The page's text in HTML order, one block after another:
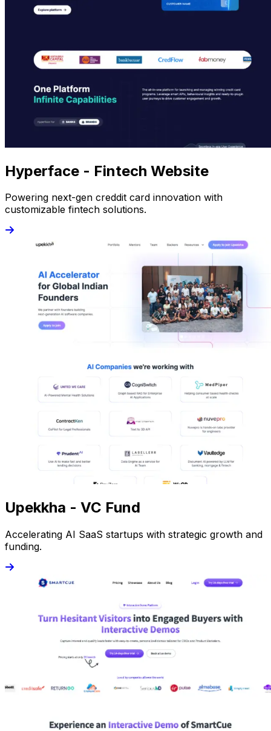
Hyperface - Fintech Website
Powering next-gen creddit card innovation with
customizable fintech solutions.
Upekkha - VC Fund
Accelerating AI SaaS startups with strategic growth and
funding.